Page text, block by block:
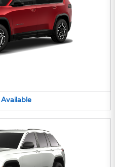
Available